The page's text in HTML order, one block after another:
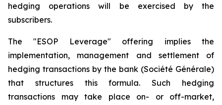
hedging operations will be exercised by the
subscribers.
The "ESOP Leverage" offering implies the
implementation, management and settlement of
hedging transactions by the bank (Société Générale)
that structures this formula. Such hedging
transactions may take place on- or off-market,